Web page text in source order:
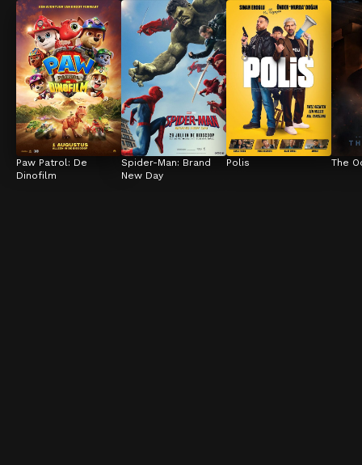
Paw Patrol: De
Dinofilm
Spider-Man: Brand
New Day
Polis The